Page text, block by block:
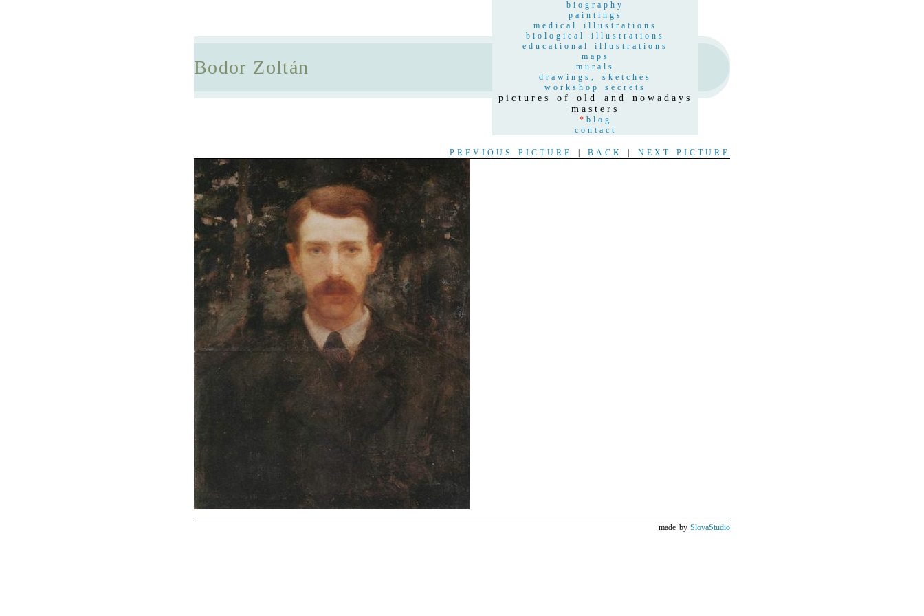
Bodor Zoltán
biography
paintings
medical illustrations
biological illustrations
educational illustrations
maps
murals
drawings, sketches
workshop secrets
pictures of old and nowadays
masters
* blog
contact
PREVIOUS PICTURE BACK NEXT PICTURE
made by SlovaStudio